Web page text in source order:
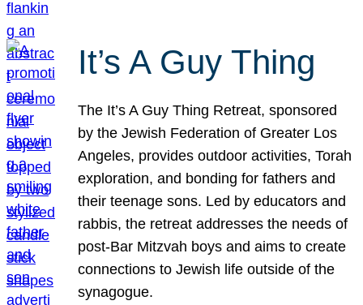
It’s A Guy Thing
The It’s A Guy Thing Retreat, sponsored
by the Jewish Federation of Greater Los
Angeles, provides outdoor activities, Torah
exploration, and bonding for fathers and
their teenage sons. Led by educators and
rabbis, the retreat addresses the needs of
post-Bar Mitzvah boys and aims to create
connections to Jewish life outside of the
synagogue.